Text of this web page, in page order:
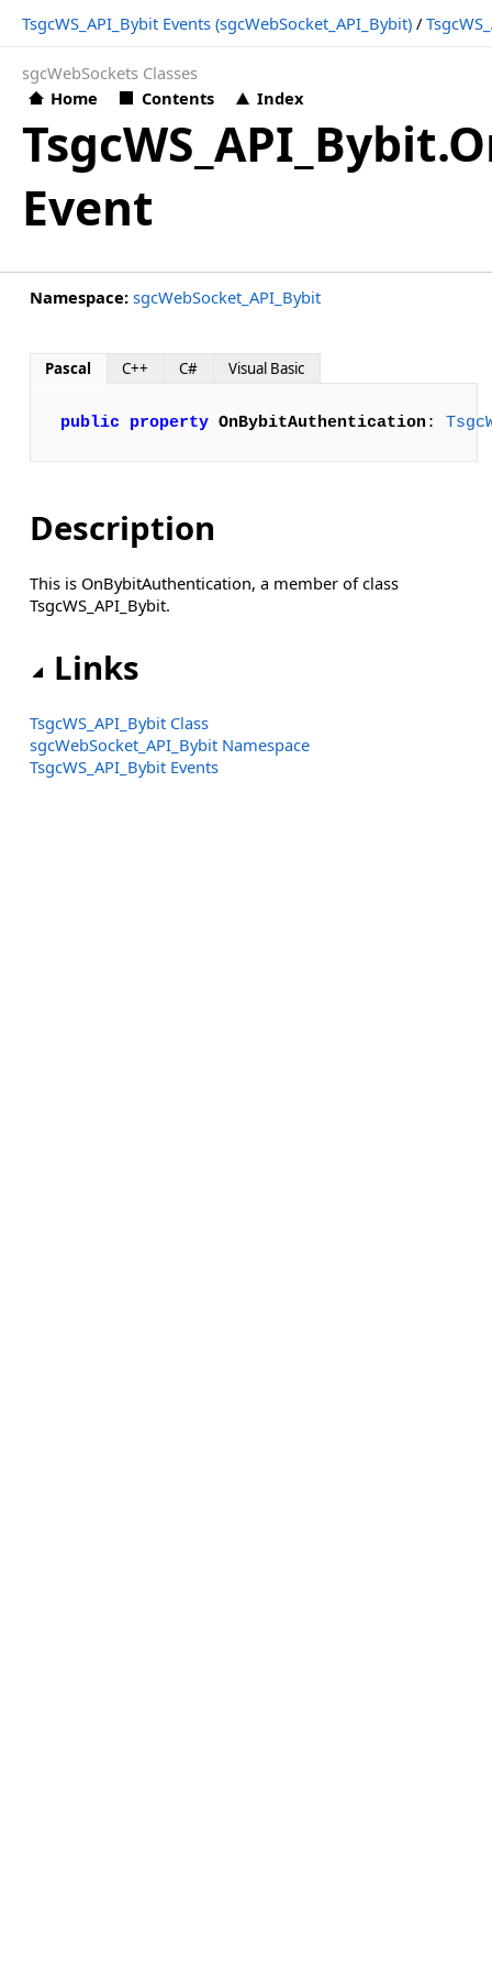
TsgcWS_API_Bybit Events (sgcWebSocket_API_Bybit) /
sgcWebSockets Classes
Home
Contents Index
Event
Namespace: sgcWebSocket_API_Bybit
Pascal C++ C# Visual Basic
public property OnBybitAuthentication:
Description
This is OnBybitAuthentication, a member of class
TsgcWS_API_Bybit.
Links
TsgcWS_API_Bybit Class
sgcWebSocket_API_Bybit Namespace
TsgcWS_API_Bybit Events